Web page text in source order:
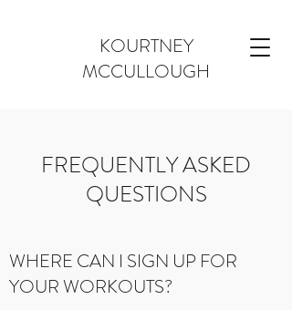
KOURTNEY
MCCULLOUGH
FREQUENTLY ASKED
QUESTIONS
WHERE CAN I SIGN UP FOR
YOUR WORKOUTS?